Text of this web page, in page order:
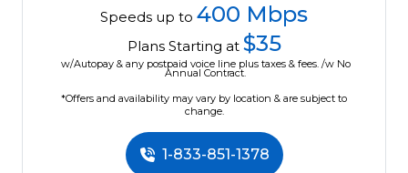
Speeds up to 400 Mbps
Plans Starting at $35
w/Autopay & any postpaid voice line plus taxes & fees. /w No
Annual Contract.
*Offers and availability may vary by location & are subject to
change.
1-833-851-1378